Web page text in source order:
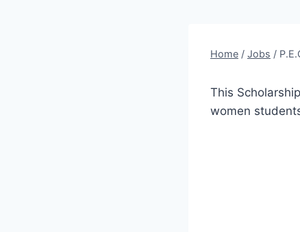
Home / Jobs /
This
women